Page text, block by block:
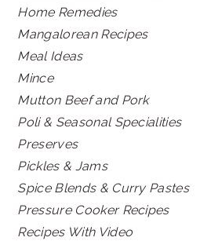
Home Remedies
Mangalorean Recipes
Meal Ideas
Mince
Mutton Beef and Pork
Poli & Seasonal Specialities
Preserves
Pickles & Jams
Spice Blends & Curry Pastes
Pressure Cooker Recipes
Recipes With Video